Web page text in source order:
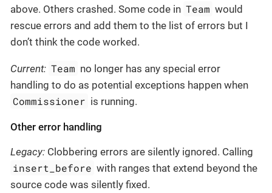
above. Others crashed. Some code in Team would
rescue errors and add them to the list of errors but I
don’t think the code worked.
Current: Team no longer has any special error
handling to do as potential exceptions happen when
Commissioner is running.
Other error handling
Legacy: Clobbering errors are silently ignored. Calling
insert_before with ranges that extend beyond the
source code was silently fixed.